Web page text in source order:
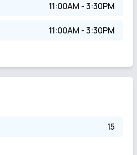
11:00AM - 3:30PM
11:00AM - 3:30PM
15